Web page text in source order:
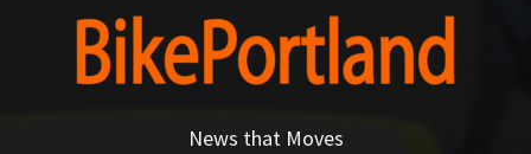
News that Moves